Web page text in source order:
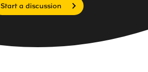
Start a discussion